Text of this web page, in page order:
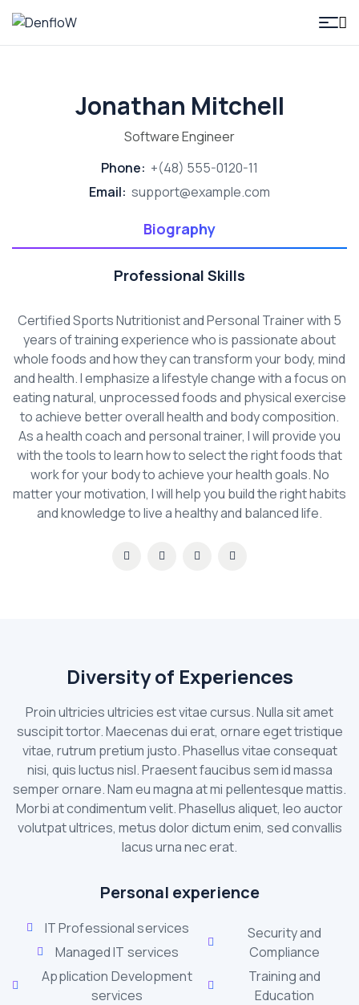
DenfloW
Jonathan Mitchell
Software Engineer
Phone: +(48) 555-0120-11
Email: support@example.com
Biography
Professional Skills
Certified Sports Nutritionist and Personal Trainer with 5
years of training experience who is passionate about
whole foods and how they can transform your body, mind
and health. I emphasize a lifestyle change with a focus on
eating natural, unprocessed foods and physical exercise
to achieve better overall health and body composition.
As a health coach and personal trainer, I will provide you
with the tools to learn how to select the right foods that
work for your body to achieve your health goals. No
matter your motivation, I will help you build the right habits
and knowledge to live a healthy and balanced life.
Diversity of Experiences
Proin ultricies ultricies est vitae cursus. Nulla sit amet
suscipit tortor. Maecenas dui erat, ornare eget tristique
vitae, rutrum pretium justo. Phasellus vitae consequat
nisi, quis luctus nisl. Praesent faucibus sem id massa
semper ornare. Nam eu magna at mi pellentesque mattis.
Morbi at condimentum velit. Phasellus aliquet, leo auctor
volutpat ultrices, metus dolor dictum enim, sed convallis
lacus urna nec erat.
Personal experience
IT Professional services
Managed IT services
Application Development
services
Security and
Compliance
Training and
Education